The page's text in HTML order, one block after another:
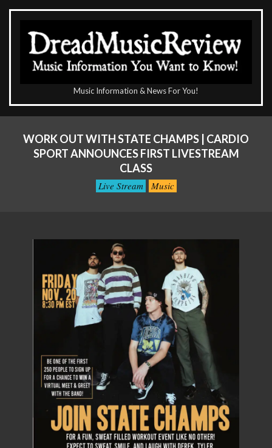
Skip
content
DreadMusicReview
Music Information & News For You!
NavigationWORK OUT WITH STATE CHAMPS | CARDIO
SPORT ANNOUNCES FIRST LIVESTREAM
CLASS
Live Stream Music